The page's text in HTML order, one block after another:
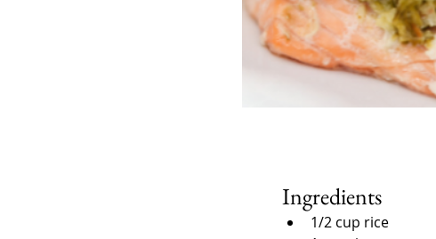
Ingredients
1/2 cup rice